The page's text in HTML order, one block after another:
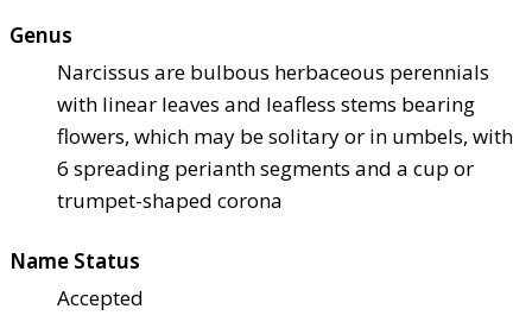
Genus
Narcissus are bulbous herbaceous perennials
with linear leaves and leafless stems bearing
flowers, which may be solitary or in umbels, with
6 spreading perianth segments and a cup or
trumpet-shaped corona
Name Status
Accepted